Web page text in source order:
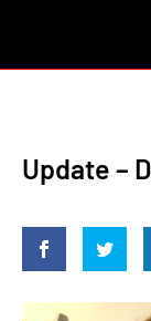
Update –